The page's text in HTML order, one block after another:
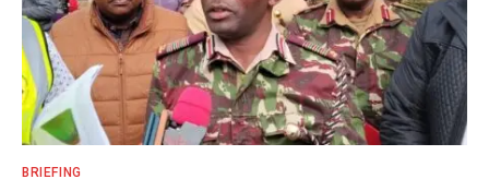
BRIEFING